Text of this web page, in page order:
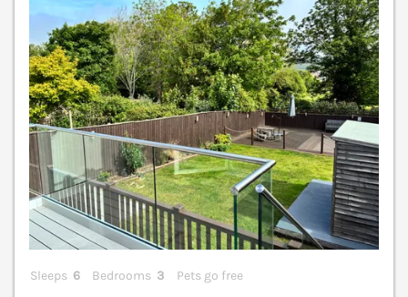
Sleeps 6 Bedrooms 3
Pets go free